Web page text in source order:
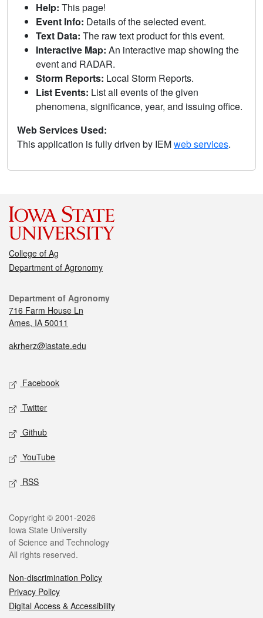
Help: This page!
Event Info: Details of the selected event.
Text Data: The raw text product for this event.
Interactive Map: An interactive map showing the
event and RADAR.
Storm Reports: Local Storm Reports.
List Events: List all events of the given
phenomena, significance, year, and issuing office.
Web Services Used:
This application is fully driven by IEMweb services.
College of Ag
Department of Agronomy
Department of Agronomy
716 Farm House Ln
Ames, IA 50011
akrherz@iastate.edu
Facebook
Twitter
Github
YouTube
RSS
Copyright © 2001-2026
Iowa State University
of Science and Technology
All rights reserved.
Non-discrimination Policy
Privacy Policy
Digital Access & Accessibility